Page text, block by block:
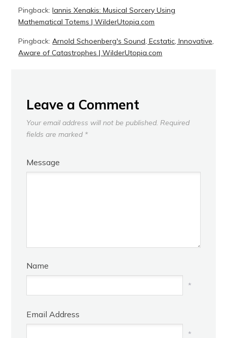
Pingback:Iannis Xenakis: Musical Sorcery Using
Mathematical Totems | WilderUtopia.com
Pingback:Arnold Schoenberg's Sound, Ecstatic, Innovative,
Aware of Catastrophes | WilderUtopia.com
Leave a Comment
Your email address will not be published. Required
fields are marked *
Message
Name
*
Email Address
*